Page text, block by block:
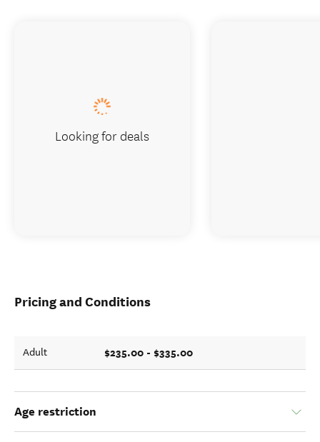
Pricing and Conditions
Adult $235.00 - $335.00
Age restriction
Looking for deals